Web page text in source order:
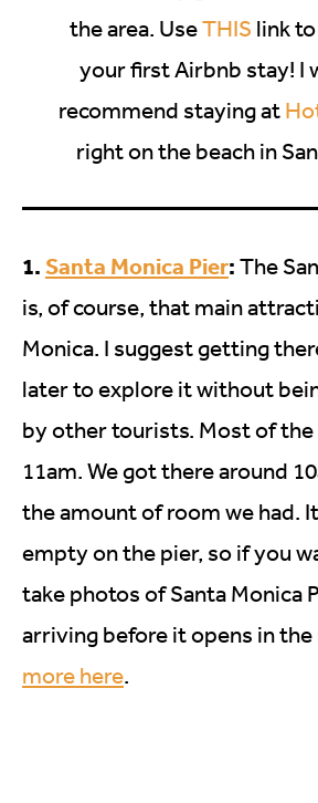
the area. UseTHIS link
your first Airbnb stay! I
recommend staying at
right on the beach in
1.Santa Monica Pier: The
is, of course, that main
Monica. I suggest getting
later to explore it without
by other tourists. Most of
11am. We got there around
the amount of room we had.
empty on the pier, so if you
take photos of Santa Monica
arriving before it opens in
more here.